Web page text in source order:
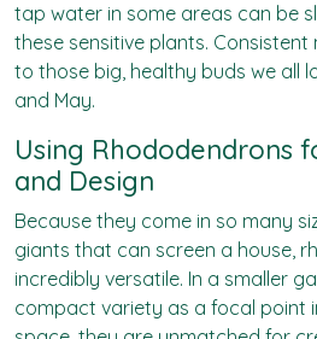
tap water in some areas can be
these sensitive plants.
to those big, healthy buds we all
and May.
Using Rhododendrons
and Design
Because they come in so many
giants that can screen a house,
incredibly versatile. In a smaller
compact variety as a focal point